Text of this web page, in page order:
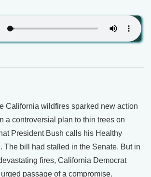
California wildfires sparked new action
a controversial plan to thin trees on
President Bush calls his Healthy
The bill had stalled in the Senate. But in
fires, California Democrat
passage of a compromise.